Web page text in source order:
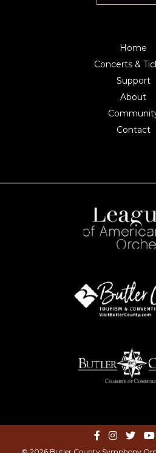
Home
Concerts &
Support
About
Contact